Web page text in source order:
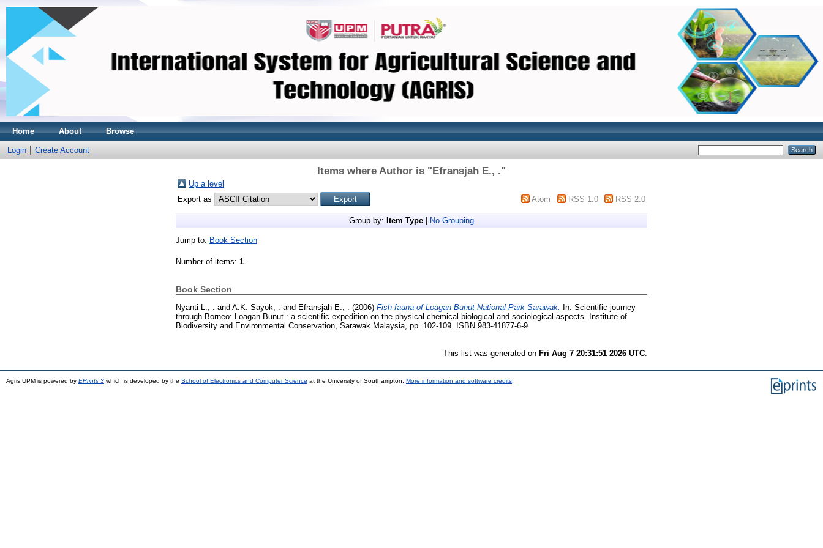
Home About Browse
Login Create Account
Items where Author is "Efransjah E., ."
Up a level
Export as
Atom RSS 1.0 RSS 2.0
Group by: Item Type No Grouping
Jump to: Book Section
Number of items: 1.
Book Section
Nyanti L., . and A.K. Sayok, . and Efransjah E., . (2006) Fish fauna of Loagan Bunut National Park Sarawak.
In: Scientific journey
through Borneo: Loagan Bunut : a scientific expedition on the physical chemical biological and sociological aspects. Institute of
Biodiversity and Environmental Conservation, Sarawak Malaysia, pp. 102-109. ISBN 983-41877-6-9
This list was generated on Fri Aug 7 20:31:51 2026 UTC
Agris UPM is powered by EPrints 3 which is developed by the School of Electronics and Computer Science at the University of Southampton. More information and software credits